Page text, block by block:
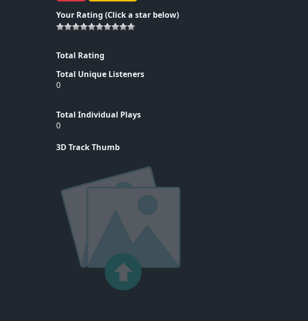
Your Rating (Click a star below)
Total Rating
Total Unique Listeners
0
Total Individual Plays
0
3D Track Thumb